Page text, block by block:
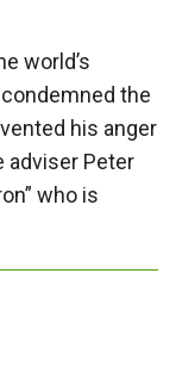
world’s
the
his anger
adviser Peter
who is